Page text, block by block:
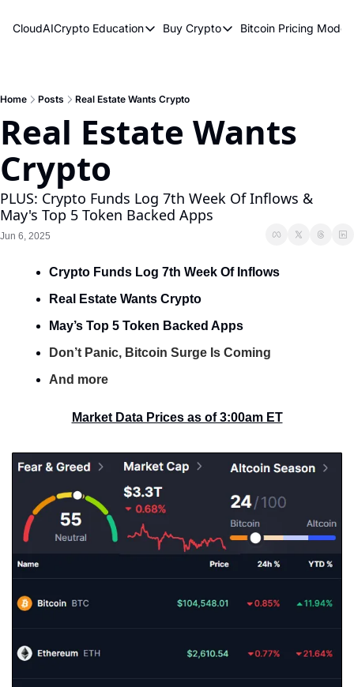
CloudAICrypto Education
Education
Earn Passive Income
What Are Cryptocurrencies?
The Blockchain Trilemma
Bitcoin Technical Analysis & Trading
Buy Crypto
Buy Crypto
Bitcoin Pricing Models
Bitcoin
Home Posts Real Estate Wants Crypto
Real Estate Wants
Crypto
PLUS: Crypto Funds Log 7th Week Of Inflows &
May's Top 5 Token Backed Apps
Jun 6, 2025
Crypto Funds Log 7th Week Of Inflows
Real Estate Wants Crypto
May’s Top 5 Token Backed Apps
Don’t Panic, Bitcoin Surge Is Coming
And more
Market Data Prices as of 3:00am ET